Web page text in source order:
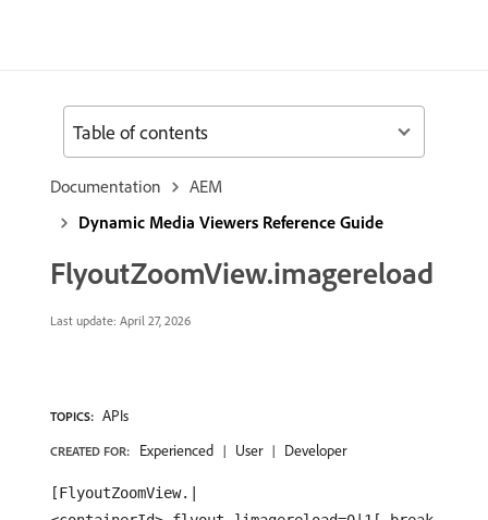
Documentation
AEM
Dynamic Media Viewers Reference Guide
FlyoutZoomView.imagereload
Last update: April 27, 2026
TOPICS: APIs
CREATED FOR: Experienced User Developer
[FlyoutZoomView.|
Table of contents